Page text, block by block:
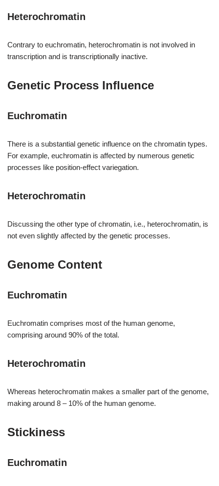
Heterochromatin
Contrary to euchromatin, heterochromatin is not involved in
transcription and is transcriptionally inactive.
Genetic Process Influence
Euchromatin
There is a substantial genetic influence on the chromatin types.
For example, euchromatin is affected by numerous genetic
processes like position-effect variegation.
Heterochromatin
Discussing the other type of chromatin, i.e., heterochromatin, is
not even slightly affected by the genetic processes.
Genome Content
Euchromatin
Euchromatin comprises most of the human genome,
comprising around 90% of the total.
Heterochromatin
Whereas heterochromatin makes a smaller part of the genome,
making around 8 – 10% of the human genome.
Stickiness
Euchromatin